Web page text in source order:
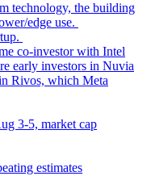
technology, the building
edge use.
co-investor with Intel
early investors in Nuvia
Rivos, which Meta
3-5, market cap
estimates